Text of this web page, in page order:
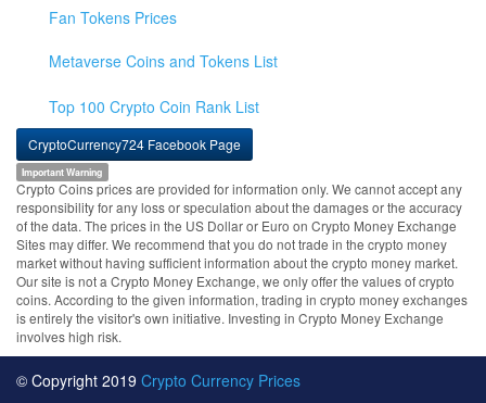
Fan Tokens Prices
Metaverse Coins and Tokens List
Top 100 Crypto Coin Rank List
CryptoCurrency724 Facebook Page
Important Warning
Crypto Coins prices are provided for information only. We cannot accept any
responsibility for any loss or speculation about the damages or the accuracy
of the data. The prices in the US Dollar or Euro on Crypto Money Exchange
Sites may differ. We recommend that you do not trade in the crypto money
market without having sufficient information about the crypto money market.
Our site is not a Crypto Money Exchange, we only offer the values of crypto
coins. According to the given information, trading in crypto money exchanges
is entirely the visitor's own initiative. Investing in Crypto Money Exchange
involves high risk.
© Copyright 2019 Crypto Currency Prices